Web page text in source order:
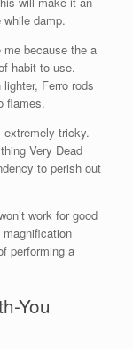
damp.
me because the a
habit to use.
Ferro rods
flames.
tricky.
Very Dead
to perish out
work for good
performing a
You